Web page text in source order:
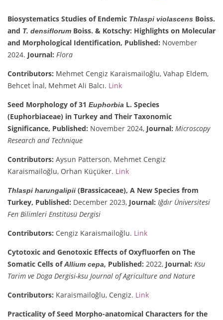
Biosystematics Studies of Endemic Thlaspi violascens Boiss.
and T. densiflorum Boiss. & Kotschy: Highlights on Molecular
and Morphological Identification, Published: November
2024. Journal: Flora
Contributors: Mehmet Cengiz Karaismailoğlu, Vahap Eldem,
Behcet İnal, Mehmet Ali Balcı. Link
Seed Morphology of 31 Euphorbia L. Species
(Euphorbiaceae) in Turkey and Their Taxonomic
Significance, Published: November 2024, Journal: Microscopy
Research and Technique
Contributors: Aysun Patterson, Mehmet Cengiz
Karaismailoğlu, Orhan Küçüker. Link
Thlaspi harungalipii (Brassicaceae), A New Species from
Turkey, Published: December 2023, Journal: Iğdır Üniversitesi
Fen Bilimleri Enstitüsü Dergisi
Contributors: Cengiz Karaismailoğlu. Link
Cytotoxic and Genotoxic Effects of Oxyfluorfen on The
Somatic Cells ofAllium cepa, Published: 2022, Journal: Ksu
Tarim ve Doga Dergisi-ksu Journal of Agriculture and Nature
Contributors: Karaismailoğlu, Cengiz. Link
Practicality of Seed Morpho-anatomical Characters for the